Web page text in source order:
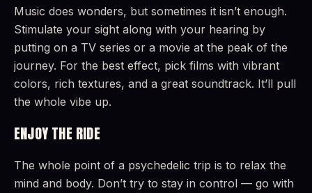
Music does wonders, but sometimes it isn’t enough.
Stimulate your sight along with your hearing by
putting on a TV series or a movie at the peak of the
journey. For the best effect, pick films with vibrant
colors, rich textures, and a great soundtrack. It’ll pull
the whole vibe up.
ENJOY THE RIDE
The whole point of a psychedelic trip is to relax the
mind and body. Don’t try to stay in control — go with